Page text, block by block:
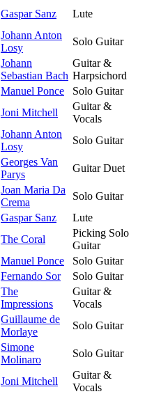
Gaspar Sanz Lute
Johann Anton
Losy
Solo Guitar
Johann
Sebastian Bach
Guitar &
Harpsichord
Manuel Ponce
Solo Guitar
Joni Mitchell
Guitar &
Vocals
Johann Anton
Losy
Solo Guitar
Georges Van
Parys
Guitar Duet
Joan Maria Da
Crema
Solo Guitar
Gaspar Sanz
Lute
The Coral
Picking Solo
Guitar
Manuel Ponce
Solo Guitar
Fernando Sor
Solo Guitar
The
Impressions
Guitar &
Vocals
Guillaume de
Morlaye
Solo Guitar
Simone
Molinaro
Solo Guitar
Joni Mitchell
Guitar &
Vocals